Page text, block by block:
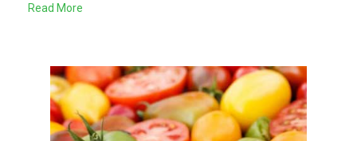
Read More